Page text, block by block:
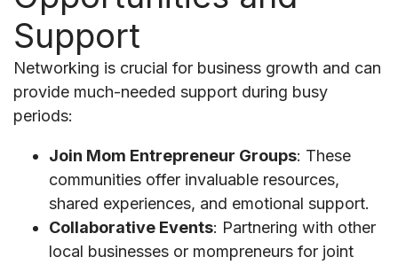
Support
Networking is crucial for business growth and can
provide much-needed support during busy
periods:
Join Mom Entrepreneur Groups: These
communities offer invaluable resources,
shared experiences, and emotional support.
Collaborative Events: Partnering with other
local businesses or mompreneurs for joint